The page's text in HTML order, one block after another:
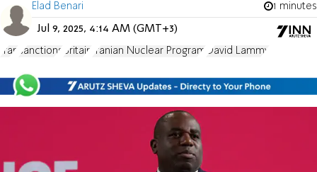
Elad Benari 1 minutes
Jul 9, 2025, 4:14 AM (GMT+3)
Iran sanctions Britain Iranian Nuclear Program David Lammy